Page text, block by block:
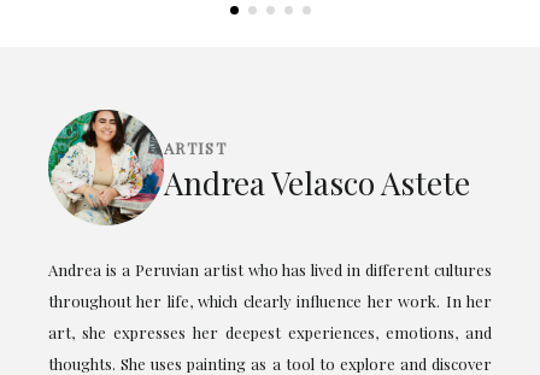
ARTIST
Andrea Velasco Astete
Andrea is a Peruvian artist who has lived in different cultures
throughout her life, which clearly influence her work. In her
art, she expresses her deepest experiences, emotions, and
thoughts. She uses painting as a tool to explore and discover